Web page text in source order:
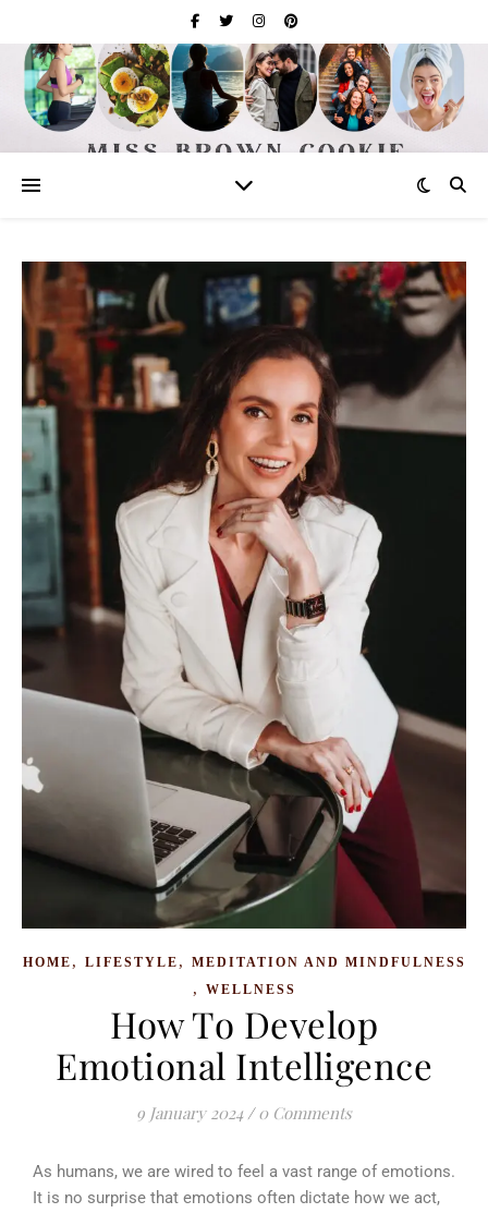
HOME , LIFESTYLE , MEDITATION AND MINDFULNESS
, WELLNESS
How To Develop
Emotional Intelligence
9 January 2024 / 0 Comments
As humans, we are wired to feel a vast range of emotions.
It is no surprise that emotions often dictate how we act,